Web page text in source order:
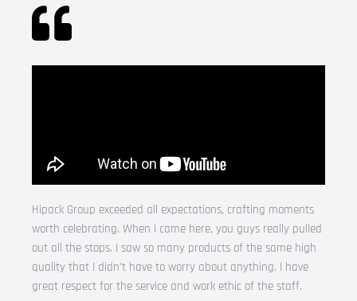
Hipack Group exceeded all expectations, crafting moments
worth celebrating. When I came here, you guys really pulled
out all the stops. I saw so many products of the same high
quality that I didn’t have to worry about anything. I have
great respect for the service and work ethic of the staff.